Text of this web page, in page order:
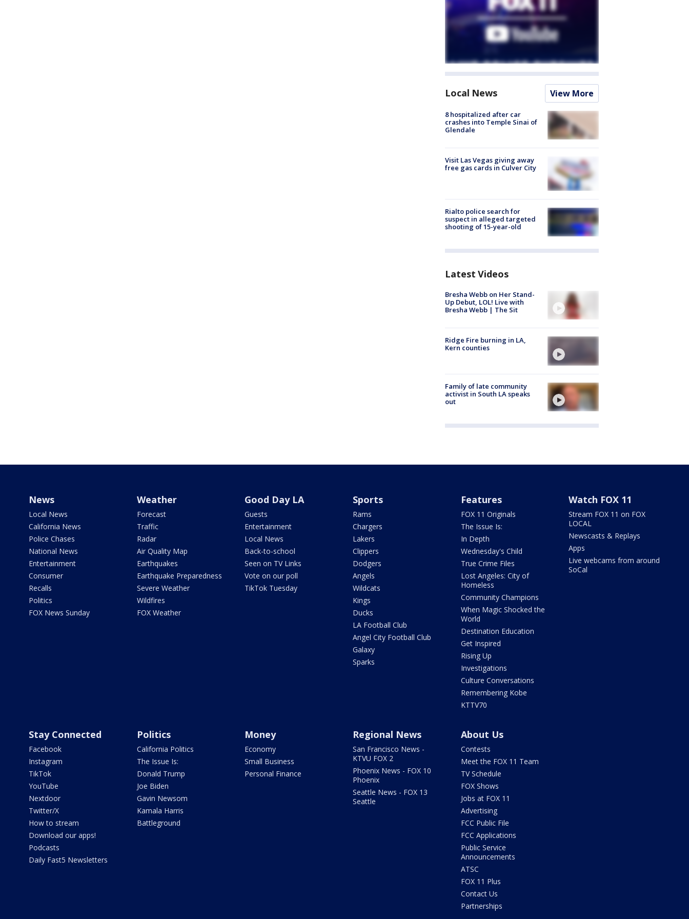
Local News View More
8 hospitalized after car
crashes into Temple Sinai of
Glendale
Visit Las Vegas giving away
free gas cards in Culver City
Rialto police search for
suspect in alleged targeted
shooting of 15-year-old
Latest Videos
Bresha Webb on Her Stand-
Up Debut, LOL! Live with
Bresha Webb | The Sit
Ridge Fire burning in LA,
Kern counties
Family of late community
activist in South LA speaks
out
News
Local News
California News
Police Chases
National News
Entertainment
Consumer
Recalls
Politics
FOX News Sunday
Weather
Forecast
Traffic
Radar
Air Quality Map
Earthquakes
Earthquake Preparedness
Severe Weather
Wildfires
FOX Weather
Good Day LA
Guests
Entertainment
Local News
Back-to-school
Seen on TV Links
Vote on our poll
TikTok Tuesday
Sports
Rams
Chargers
Lakers
Clippers
Dodgers
Angels
Wildcats
Kings
Ducks
LA Football Club
Angel City Football Club
Galaxy
Sparks
Features
FOX 11 Originals
The Issue Is:
In Depth
Wednesday's Child
True Crime Files
Lost Angeles: City of
Homeless
Community Champions
When Magic Shocked the
World
Destination Education
Get Inspired
Rising Up
Investigations
Culture Conversations
Remembering Kobe
KTTV70
Watch FOX 11
Stream FOX 11 on FOX
LOCAL
Newscasts & Replays
Apps
Live webcams from around
SoCal
Stay Connected
Facebook
Instagram
TikTok
YouTube
Nextdoor
Twitter/X
How to stream
Download our apps!
Podcasts
Daily Fast5 Newsletters
Politics
California Politics
The Issue Is:
Donald Trump
Joe Biden
Gavin Newsom
Kamala Harris
Battleground
Money
Economy
Small Business
Personal Finance
Regional News
San Francisco News -
KTVU FOX 2
Phoenix News - FOX 10
Phoenix
Seattle News - FOX 13
Seattle
About Us
Contests
Meet the FOX 11 Team
TV Schedule
FOX Shows
Jobs at FOX 11
Advertising
FCC Public File
FCC Applications
Public Service
Announcements
ATSC
FOX 11 Plus
Contact Us
Partnerships